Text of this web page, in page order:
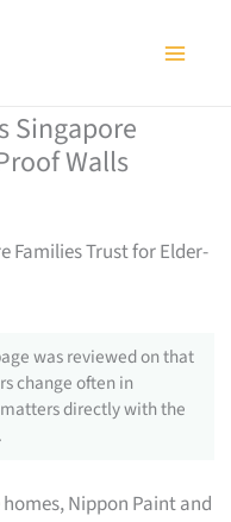
Singapore
Walls
Families Trust for Elder-
was reviewed on that
change often in
directly with the
Nippon Paint and